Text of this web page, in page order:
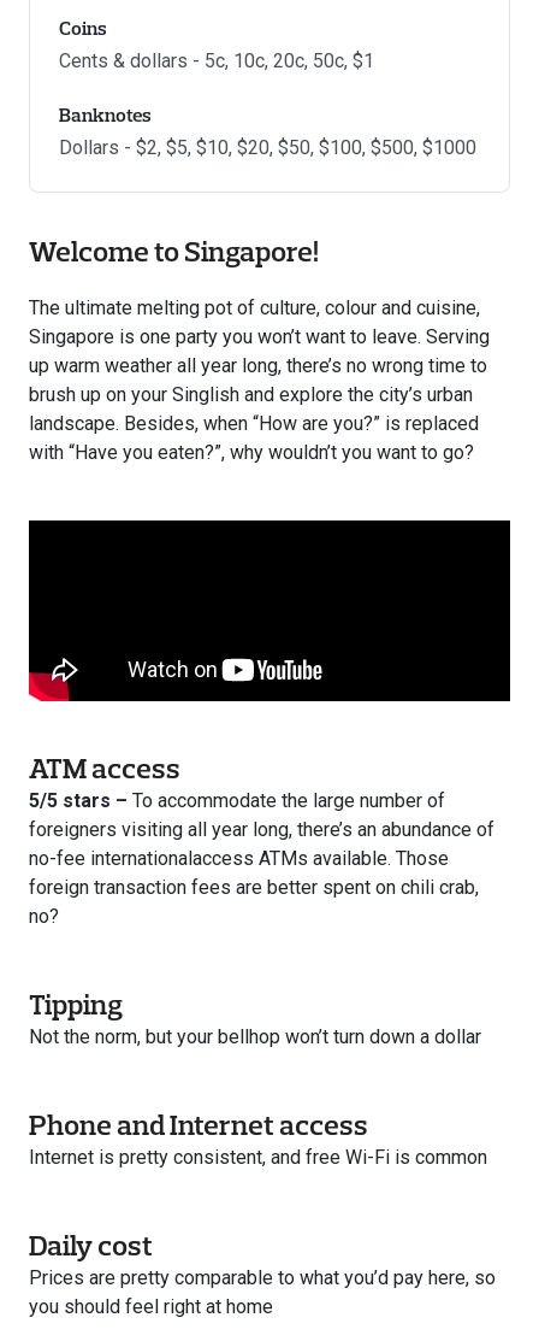
Coins
Cents & dollars - 5c, 10c, 20c, 50c, $1
Banknotes
Dollars - $2, $5, $10, $20, $50, $100, $500, $1000
Welcome to Singapore!
The ultimate melting pot of culture, colour and cuisine,
Singapore is one party you won’t want to leave. Serving
up warm weather all year long, there’s no wrong time to
brush up on your Singlish and explore the city’s urban
landscape. Besides, when “How are you?” is replaced
with “Have you eaten?”, why wouldn’t you want to go?
ATM access
5/5 stars – To accommodate the large number of
foreigners visiting all year long, there’s an abundance of
no-fee internationalaccess ATMs available. Those
foreign transaction fees are better spent on chili crab,
no?
Tipping
Not the norm, but your bellhop won’t turn down a dollar
Phone and Internet access
Internet is pretty consistent, and free Wi-Fi is common
Daily cost
Prices are pretty comparable to what you’d pay here, so
you should feel right at home